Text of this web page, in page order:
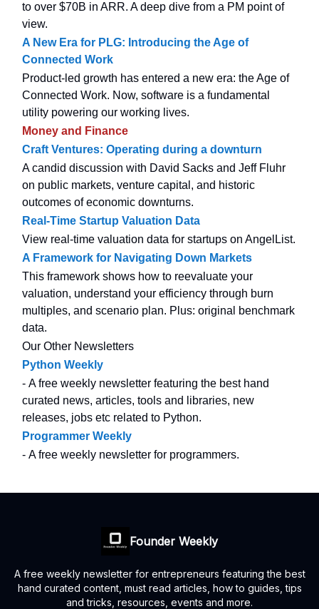
to over $70B in ARR. A deep dive from a PM point of
view.
A New Era for PLG: Introducing the Age of
Connected Work
Product-led growth has entered a new era: the Age of
Connected Work. Now, software is a fundamental
utility powering our working lives.
Money and Finance
Craft Ventures: Operating during a downturn
A candid discussion with David Sacks and Jeff Fluhr
on public markets, venture capital, and historic
outcomes of economic downturns.
Real-Time Startup Valuation Data
View real-time valuation data for startups on AngelList.
A Framework for Navigating Down Markets
This framework shows how to reevaluate your
valuation, understand your efficiency through burn
multiples, and scenario plan. Plus: original benchmark
data.
Our Other Newsletters
Python Weekly
- A free weekly newsletter featuring the best hand
curated news, articles, tools and libraries, new
releases, jobs etc related to Python.
Programmer Weekly
- A free weekly newsletter for programmers.
Founder Weekly
A free weekly newsletter for entrepreneurs featuring the best
hand curated content, must read articles, how to guides, tips
and tricks, resources, events and more.